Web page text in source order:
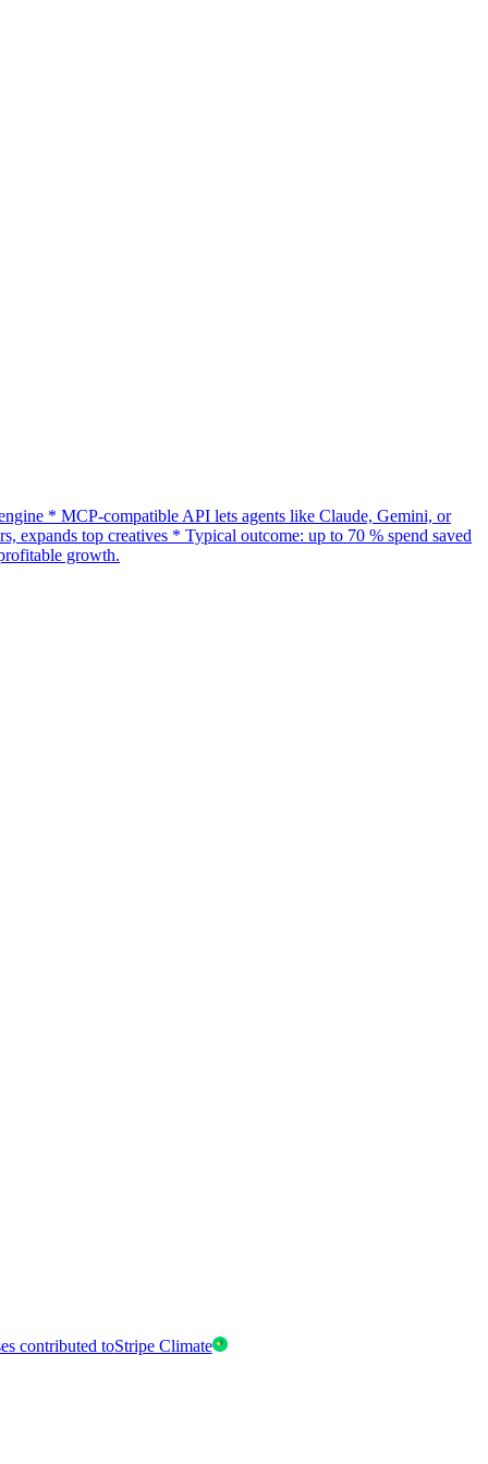
* MCP-compatible API lets agents like Claude, Gemini, or
expands top creatives * Typical outcome: up to 70 % spend saved
growth.
contributed toStripe Climate